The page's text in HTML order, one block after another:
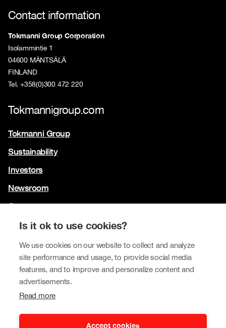
Is it ok to use cookies?
We use cookies on our website to collect and analyze
site performance and usage, to provide social media
features, and to improve and personalize content and
advertisements.
Read more
Accept cookies
Contact information
Tokmanni Group Corporation
Isolammintie 1
04600 MÄNTSÄLÄ
FINLAND
Tel. +358(0)300 472 220
Tokmannigroup.com
Tokmanni Group
Sustainability
Investors
Newsroom
Contact us
Our brands
Tokmanni
SPAR Finland
Click Shoes and Shoe House
Dollarstore
Big Dollar